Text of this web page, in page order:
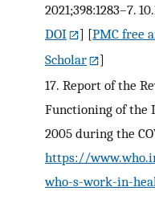
2021;398:1283–7.
DOI
] [PMC free
Scholar
]
17. Report of the
Functioning of the
2005 during the
https://
who-s-work-in-